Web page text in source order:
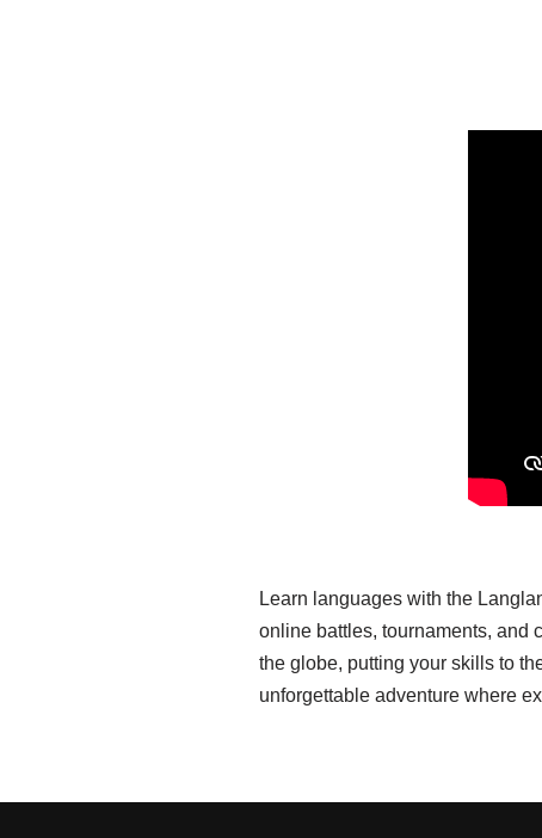
Learn languages with the
online battles, tournaments, and
the globe, putting your skills to
unforgettable adventure where